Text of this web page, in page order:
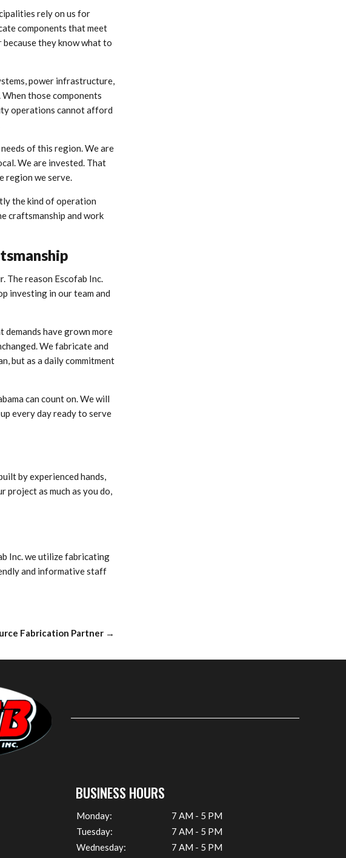
rely on us for
components that meet
they know what to
power infrastructure,
those components
operations cannot afford
of this region. We are
We are invested. That
region we serve.
the kind of operation
craftsmanship and work
The reason Escofab Inc.
investing in our team and
demands have grown more
We fabricate and
but as a daily commitment
can count on. We will
every day ready to serve
by experienced hands,
project as much as you do,
Inc. we utilize fabricating
and informative staff
Fabrication Partner →
BUSINESS HOURS
Monday:
7 AM - 5 PM
Tuesday:
7 AM - 5 PM
Wednesday:
7 AM - 5 PM